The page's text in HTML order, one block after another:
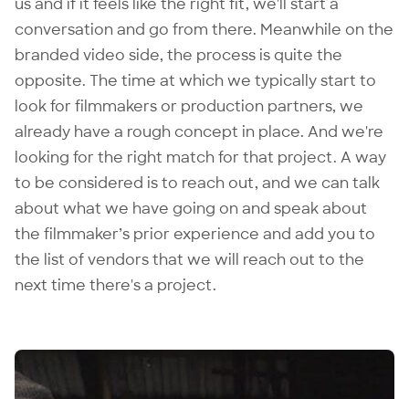
conversation and go from there. Meanwhile on the
branded video side, the process is quite the
opposite. The time at which we typically start to
look for filmmakers or production partners, we
already have a rough concept in place. And we're
looking for the right match for that project. A way
to be considered is to reach out, and we can talk
about what we have going on and speak about
the filmmaker’s prior experience and add you to
the list of vendors that we will reach out to the
next time there's a project.